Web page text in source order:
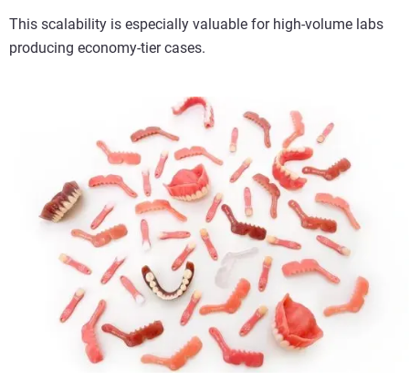
This scalability is especially valuable for high-volume labs
producing economy-tier cases.